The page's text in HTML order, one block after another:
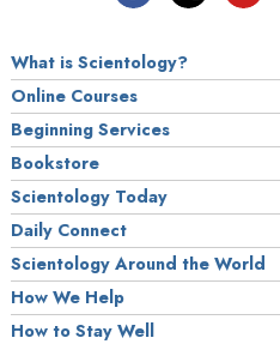
What is Scientology?
Online Courses
Beginning Services
Bookstore
Scientology Today
Daily Connect
Scientology Around the World
How We Help
How to Stay Well